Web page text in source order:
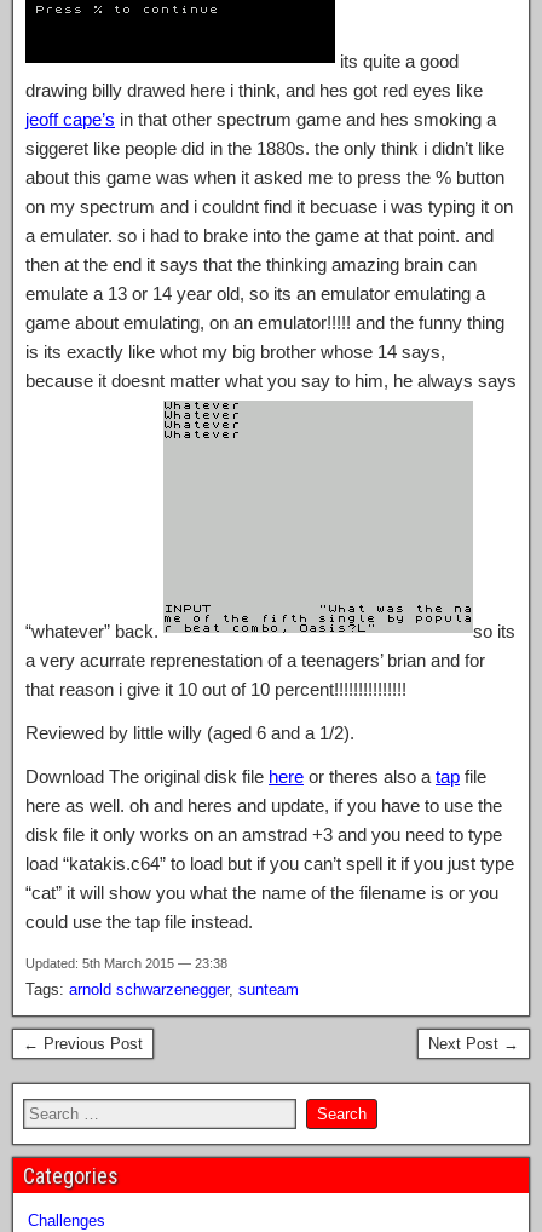
its quite a good
drawing billy drawed here i think, and hes got red eyes like
jeoff cape’s in that other spectrum game and hes smoking a
siggeret like people did in the 1880s. the only think i didn’t like
about this game was when it asked me to press the % button
on my spectrum and i couldnt find it becuase i was typing it on
a emulater. so i had to brake into the game at that point. and
then at the end it says that the thinking amazing brain can
emulate a 13 or 14 year old, so its an emulator emulating a
game about emulating, on an emulator!!!!! and the funny thing
is its exactly like whot my big brother whose 14 says,
because it doesnt matter what you say to him, he always says
“whatever” back.
so its
a very acurrate reprenestation of a teenagers’ brian and for
that reason i give it 10 out of 10 percent!!!!!!!!!!!!!!!
Reviewed by little willy (aged 6 and a 1/2).
Download The original disk file here or theres also a tap file
here as well. oh and heres and update, if you have to use the
disk file it only works on an amstrad +3 and you need to type
load “katakis.c64” to load but if you can’t spell it if you just type
“cat” it will show you what the name of the filename is or you
could use the tap file instead.
Updated: 5th March 2015 — 23:38
Tags: arnold schwarzenegger, sunteam
← Previous Post Next Post →
Categories
Challenges